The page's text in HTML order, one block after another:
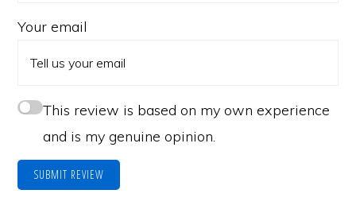
Your email
This review is based on my own experience
and is my genuine opinion.
SUBMIT REVIEW